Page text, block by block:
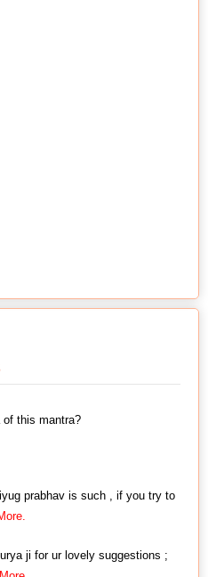
of this mantra?
prabhav is such , if you try to
ji for ur lovely suggestions ;